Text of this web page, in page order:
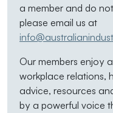
a member and do
please email us at
Our members enjoy
workplace relations,
advice, resources
by a powerful voice